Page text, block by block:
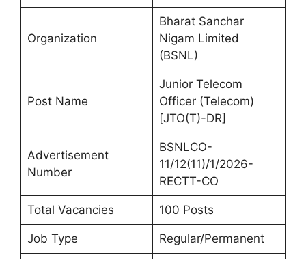
Organization
Bharat Sanchar
Nigam Limited
(BSNL)
Post Name
Junior Telecom
Officer (Telecom)
[JTO(T)-DR]
Advertisement
Number
BSNLCO-
11/12(11)/1/2026-
RECTT-CO
Total Vacancies 100 Posts
Job Type Regular/Permanent